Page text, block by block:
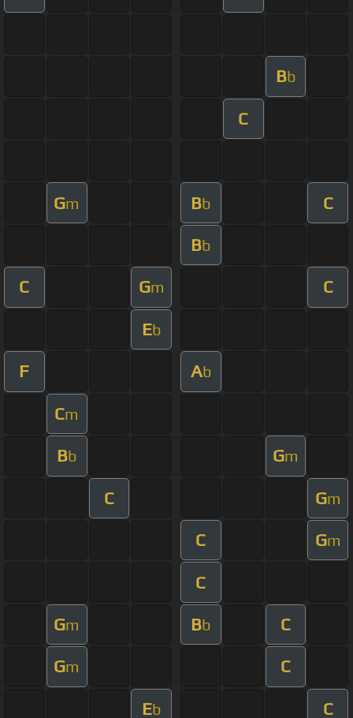
Bb
C
Gm Bb C
Bb
C Gm C
Eb
F Ab
Cm
Bb Gm
C Gm
C Gm
C
Gm Bb C
Gm C
Eb C